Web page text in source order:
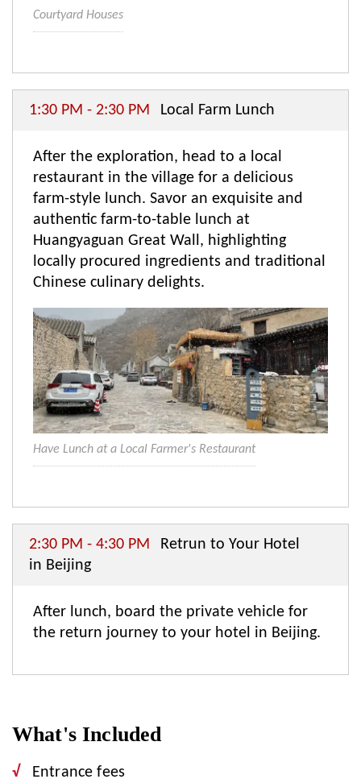
Courtyard Houses
1:30 PM - 2:30 PM Local Farm Lunch
After the exploration, head to a local
restaurant in the village for a delicious
farm-style lunch. Savor an exquisite and
authentic farm-to-table lunch at
Huangyaguan Great Wall, highlighting
locally procured ingredients and traditional
Chinese culinary delights.
Have Lunch at a Local Farmer's Restaurant
2:30 PM - 4:30 PM
Retrun to Your Hotel
in Beijing
After lunch, board the private vehicle for
the return journey to your hotel in Beijing.
What's Included
Entrance fees